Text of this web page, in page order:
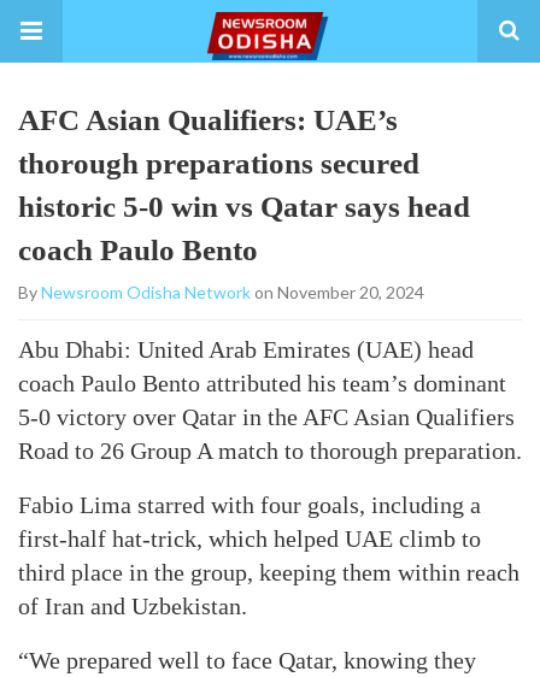
AFC Asian Qualifiers: UAE’s
thorough preparations secured
historic 5-0 win vs Qatar says head
coach Paulo Bento
ByNewsroom Odisha Networkon November 20, 2024
Abu Dhabi: United Arab Emirates (UAE) head
coach Paulo Bento attributed his team’s dominant
5-0 victory over Qatar in the AFC Asian Qualifiers
Road to 26 Group A match to thorough preparation.
Fabio Lima starred with four goals, including a
first-half hat-trick, which helped UAE climb to
third place in the group, keeping them within reach
of Iran and Uzbekistan.
“We prepared well to face Qatar, knowing they